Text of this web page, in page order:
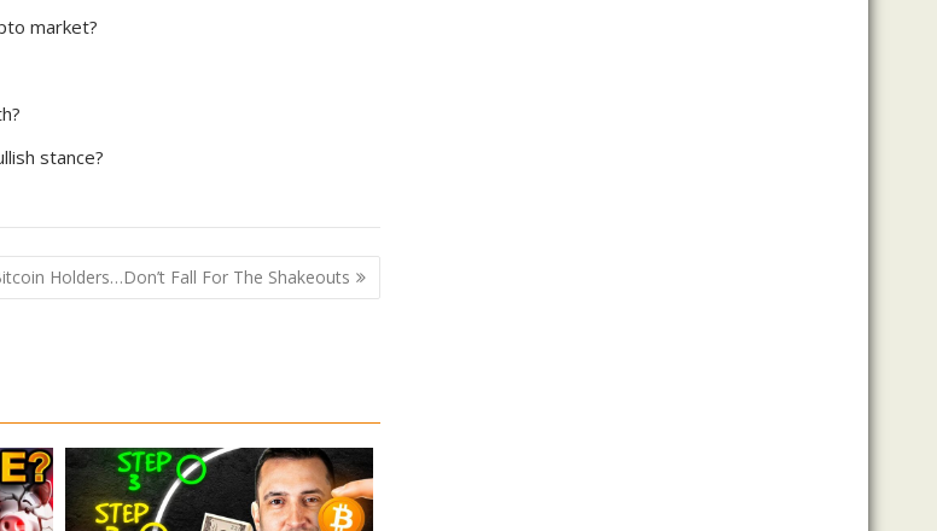
market?
stance?
Holders…Don’t Fall For The Shakeouts